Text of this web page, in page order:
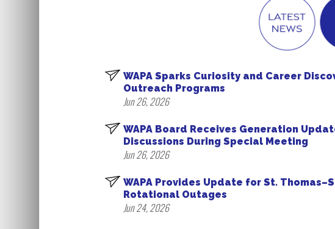
WAPA Sparks Curiosity and Career
Outreach Programs
Jun 26, 2026
WAPA Board Receives Generation
Discussions During Special Meeting
Jun 26, 2026
WAPA Provides Update for St.
Rotational Outages
Jun 24, 2026